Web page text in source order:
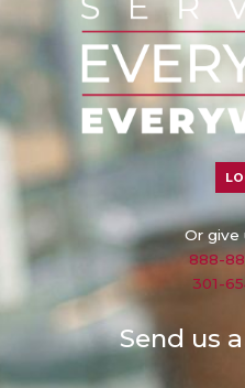
Or give
888-
301-
Send us